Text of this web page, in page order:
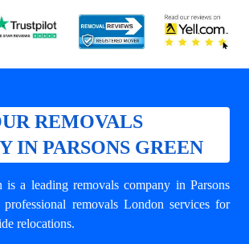
REMOVALS
IN PARSONS GREEN
is a leading removals company in Parsons
removals London services for
relocations.